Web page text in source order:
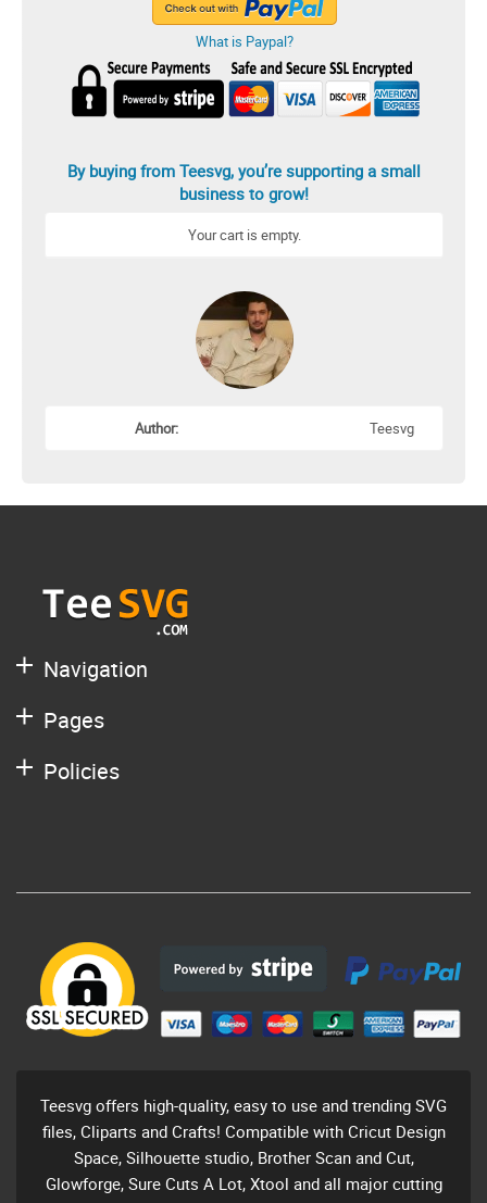
What is Paypal?
By buying from Teesvg, you’re supporting a small
business to grow!
Your cart is empty.
Author: Teesvg
Navigation
Pages
Policies
Teesvg offers high-quality, easy to use and trending SVG
files, Cliparts and Crafts! Compatible with Cricut Design
Space, Silhouette studio, Brother Scan and Cut,
Glowforge, Sure Cuts A Lot, Xtool and all major cutting